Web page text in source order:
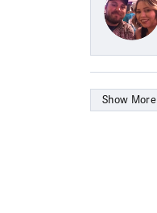
Show More